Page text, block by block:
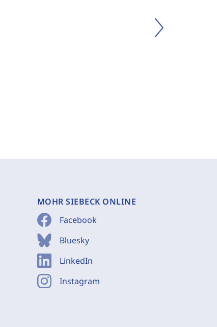
MOHR SIEBECK ONLINE
Facebook
Bluesky
LinkedIn
Instagram